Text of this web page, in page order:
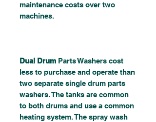
maintenance costs over two
machines.
Dual Drum Parts Washers cost
less to purchase and operate than
two separate single drum parts
washers. The tanks are common
to both drums and use a common
heating system. The spray wash